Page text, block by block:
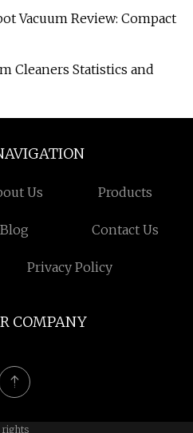
Vacuum Review: Compact
Cleaners Statistics and
Us Products
Blog Contact Us
Privacy Policy
COMPANY
rights